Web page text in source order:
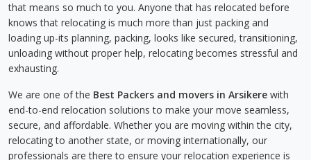
that means so much to you. Anyone that has relocated before
knows that relocating is much more than just packing and
loading up-its planning, packing, looks like secured, transitioning,
unloading without proper help, relocating becomes stressful and
exhausting.
We are one of the Best Packers and movers in Arsikere with
end-to-end relocation solutions to make your move seamless,
secure, and affordable. Whether you are moving within the city,
relocating to another state, or moving internationally, our
professionals are there to ensure your relocation experience is